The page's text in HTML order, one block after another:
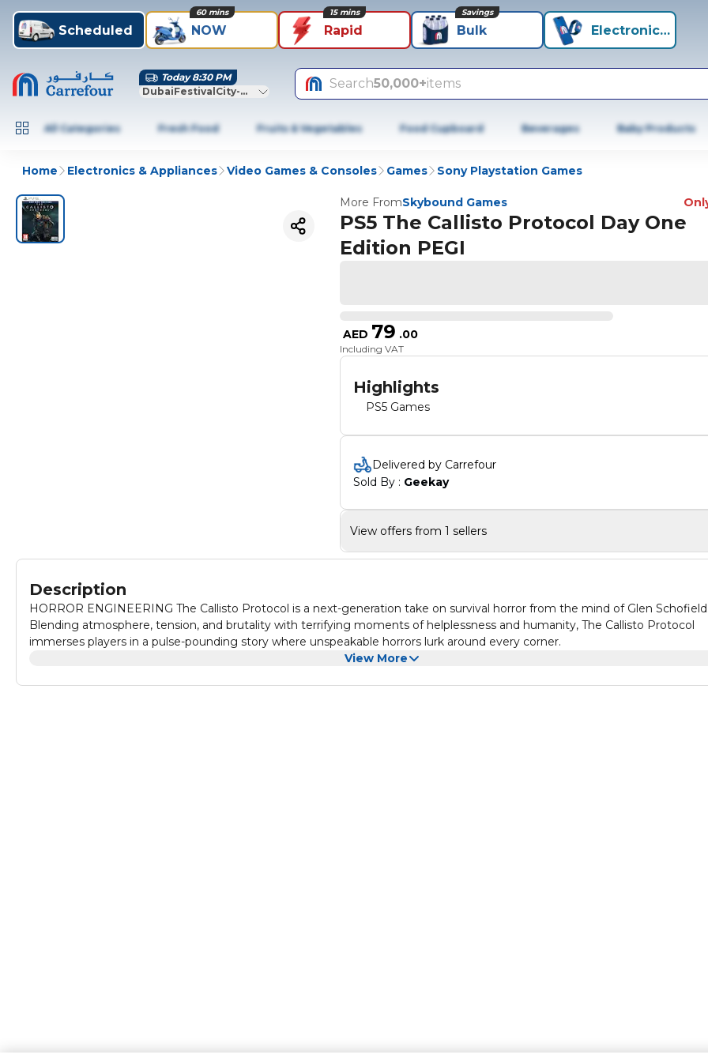
Scheduled NOW
60 mins
Rapid
15 mins
Bulk
Savings
Electronics+
Today 8:30 PM
DubaiFestivalCity-Dubai
Search50,000+items
All Categories Fresh Food Fruits & Vegetables Food Cupboard Beverages Baby Products
Home Electronics & Appliances Video Games & Consoles Games Sony Playstation Games
More FromSkybound Games
PS5 The Callisto Protocol Day One
Edition PEGI
AED 79 .00
Including VAT
Highlights
PS5 Games
Delivered by Carrefour
Sold By : Geekay
View offers from 1 sellers
Description
HORROR ENGINEERING The Callisto Protocol is a next-generation take on survival horror from the mind of Glen
Blending atmosphere, tension, and brutality with terrifying moments of helplessness and humanity, The Callisto Protocol
immerses players in a pulse-pounding story where unspeakable horrors lurk around every corner.
View More